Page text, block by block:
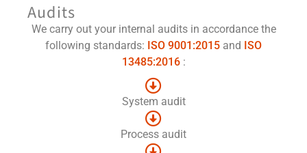
Audits
We carry out your internal audits in accordance the
following standards: ISO 9001:2015 and ISO
13485:2016:
System audit
Process audit